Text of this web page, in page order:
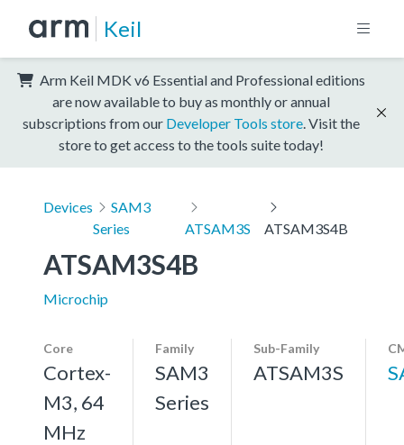
Keil
Arm Keil MDK v6 Essential and Professional editions
are now available to buy as monthly or annual
subscriptions from our Developer Tools store . Visit the
store to get access to the tools suite today!
Devices
SAM3
Series
ATSAM3S ATSAM3S4B
ATSAM3S4B
Microchip
Core
Cortex-
M3, 64
MHz
Family
SAM3
Series
Sub-Family
ATSAM3S